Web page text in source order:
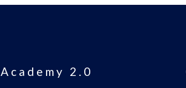
Academy 2.0